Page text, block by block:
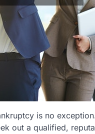
is no
out a qualified,